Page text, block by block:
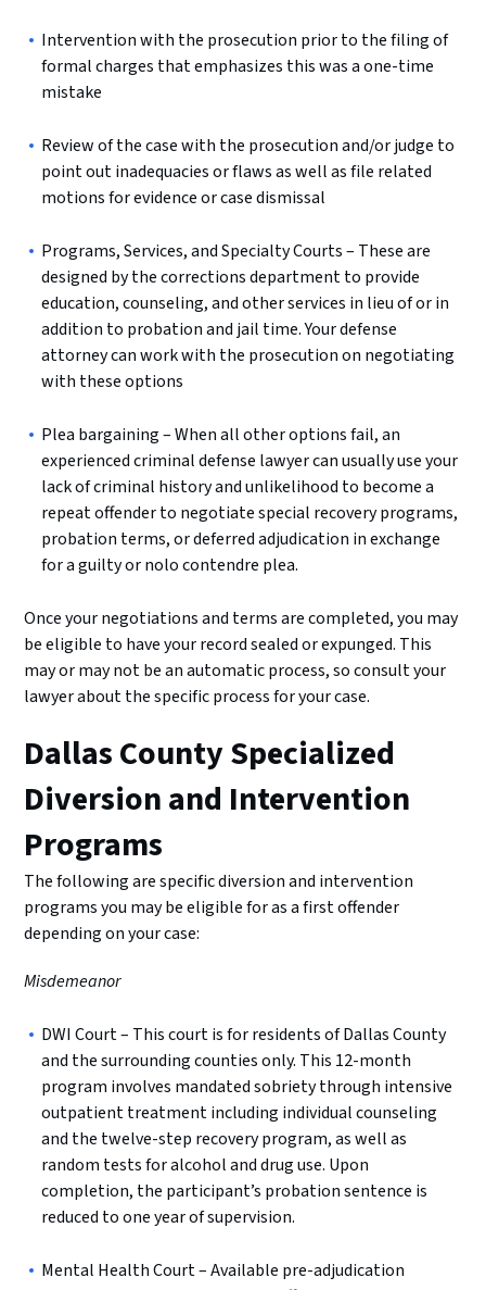
Intervention with the prosecution prior to the filing of
formal charges that emphasizes this was a one-time
mistake
Review of the case with the prosecution and/or judge to
point out inadequacies or flaws as well as file related
motions for evidence or case dismissal
Programs, Services, and Specialty Courts – These are
designed by the corrections department to provide
education, counseling, and other services in lieu of or in
addition to probation and jail time. Your defense
attorney can work with the prosecution on negotiating
with these options
Plea bargaining – When all other options fail, an
experienced criminal defense lawyer can usually use your
lack of criminal history and unlikelihood to become a
repeat offender to negotiate special recovery programs,
probation terms, or deferred adjudication in exchange
for a guilty or nolo contendre plea.
Once your negotiations and terms are completed, you may
be eligible to have your record sealed or expunged. This
may or may not be an automatic process, so consult your
lawyer about the specific process for your case.
Dallas County Specialized
Diversion and Intervention
Programs
The following are specific diversion and intervention
programs you may be eligible for as a first offender
depending on your case:
Misdemeanor
DWI Court – This court is for residents of Dallas County
and the surrounding counties only. This 12-month
program involves mandated sobriety through intensive
outpatient treatment including individual counseling
and the twelve-step recovery program, as well as
random tests for alcohol and drug use. Upon
completion, the participant’s probation sentence is
reduced to one year of supervision.
Mental Health Court – Available pre-adjudication